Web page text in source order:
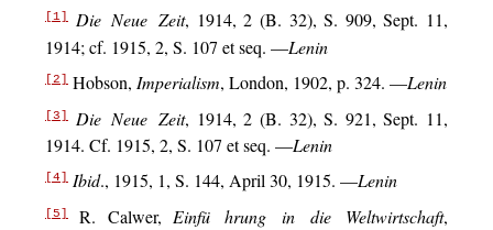
[1] Die Neue Zeit, 1914, 2 (B. 32), S. 909, Sept. 11,
1914; cf. 1915, 2, S. 107 et seq. —Lenin
[2] Hobson, Imperialism, London, 1902, p. 324. —Lenin
[3] Die Neue Zeit, 1914, 2 (B. 32), S. 921, Sept. 11,
1914. Cf. 1915, 2, S. 107 et seq. —Lenin
[4] Ibid., 1915, 1, S. 144, April 30, 1915. —Lenin
[5] R. Calwer, Einfü hrung in die Weltwirtschaft,